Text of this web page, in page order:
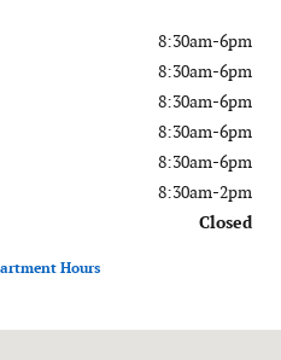
8:30am-6pm
8:30am-6pm
8:30am-6pm
8:30am-6pm
8:30am-6pm
8:30am-2pm
Closed
Hours